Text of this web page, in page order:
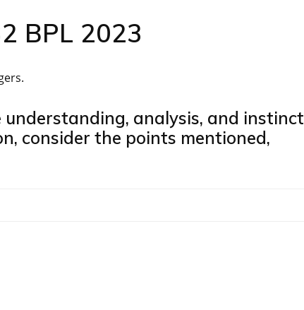
BPL 2023
analysis, and instinct
consider the points mentioned,